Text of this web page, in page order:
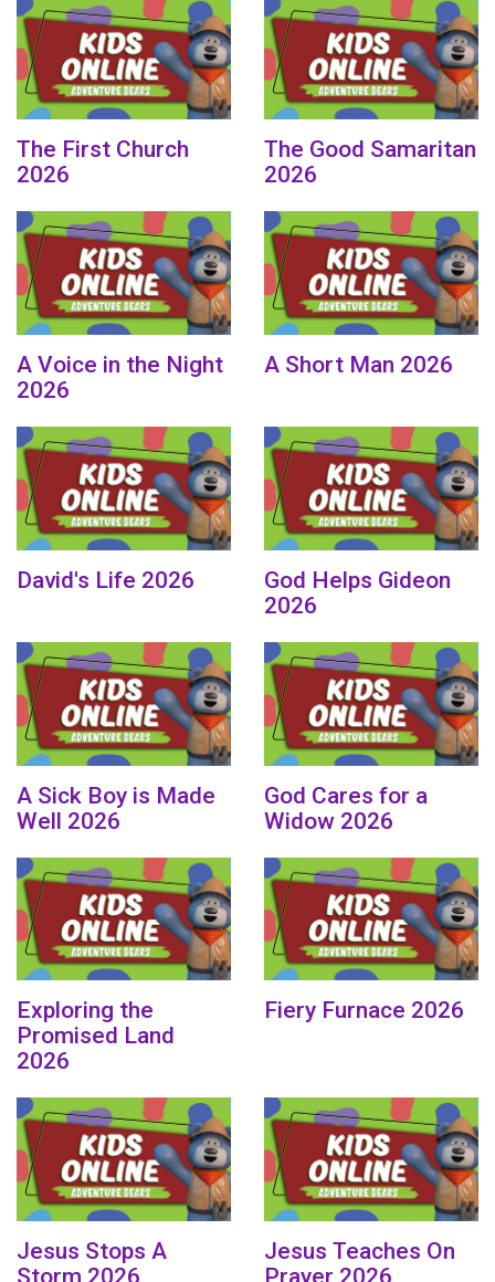
The First Church
2026
The Good Samaritan
2026
A Voice in the Night
2026
A Short Man 2026
David's Life 2026
God Helps Gideon
2026
A Sick Boy is Made
Well 2026
God Cares for a
Widow 2026
Exploring the
Promised Land
2026
Fiery Furnace 2026
Jesus Stops A
Jesus Teaches On